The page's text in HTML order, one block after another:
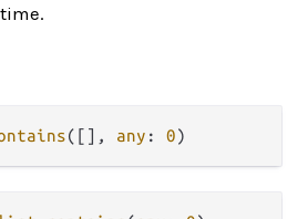
([], any : 0